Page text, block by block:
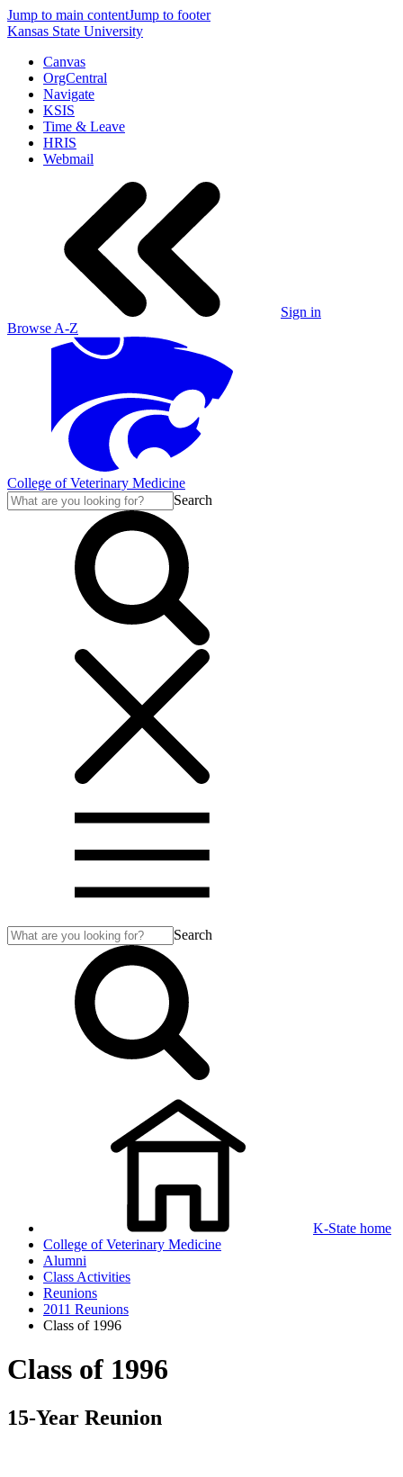
Jump to main contentJump to footer
Kansas State University
Canvas
OrgCentral
Navigate
KSIS
Time & Leave
HRIS
Webmail
Sign in
Browse A-Z
College of Veterinary Medicine
Search
Search
K-State home
College of Veterinary Medicine
Alumni
Class Activities
Reunions
2011 Reunions
Class of 1996
Class of 1996
15-Year Reunion